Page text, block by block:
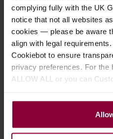
complying fully with the UK
notice that not all websites
cookies — please be aware
align with legal
Cookiebot to ensure
privacy preferences. For the
ALLOW ALL or you can
Ukulele Buying Guides
Baritone Ukulele
Read the Eagle Music